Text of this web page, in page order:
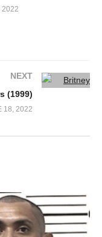
2022
NEXT
(1999)
18, 2022